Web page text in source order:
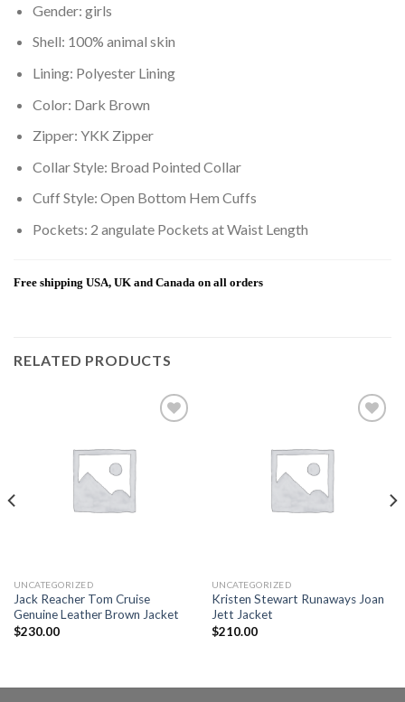
Gender: girls
Shell: 100% animal skin
Lining: Polyester Lining
Color: Dark Brown
Zipper: YKK Zipper
Collar Style: Broad Pointed Collar
Cuff Style: Open Bottom Hem Cuffs
Pockets: 2 angulate Pockets at Waist Length
Free shipping USA, UK and Canada on all orders
RELATED PRODUCTS
UNCATEGORIZED
Jack Reacher Tom Cruise
Genuine Leather Brown Jacket
$230.00
UNCATEGORIZED
Kristen Stewart Runaways Joan
Jett Jacket
$210.00